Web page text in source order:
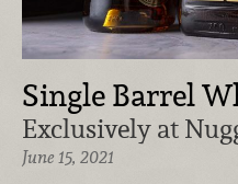
Single Barrel
Exclusively at
June 15, 2021